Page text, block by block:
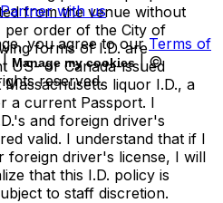
from the venue without
per order of the City of
forms of I.D. are
US- or Canada-issued
liquor I.D., a
a current Passport. I
and foreign driver's
valid. I understand that if I
foreign driver's license, I will
that this I.D. policy is
to staff discretion.
Partner with us
you agree to our Terms of
| Manage my cookies | ©
reserved.